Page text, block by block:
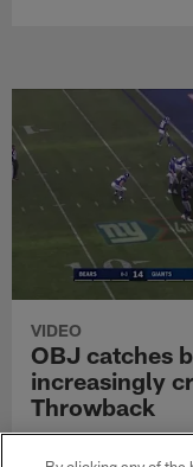
VIDEO
OBJ catches
increasingly
Throwback
Watch the best
Odell Beckham, Jr.